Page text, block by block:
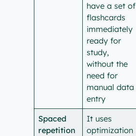
have a set of
flashcards
immediately
ready for
study,
without the
need for
manual data
entry
Spaced
repetition
It uses
optimization